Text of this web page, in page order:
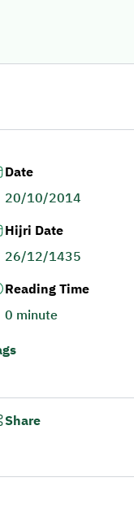
Date
20/10/2014
Hijri Date
26/12/1435
Reading Time
0 minute
Share